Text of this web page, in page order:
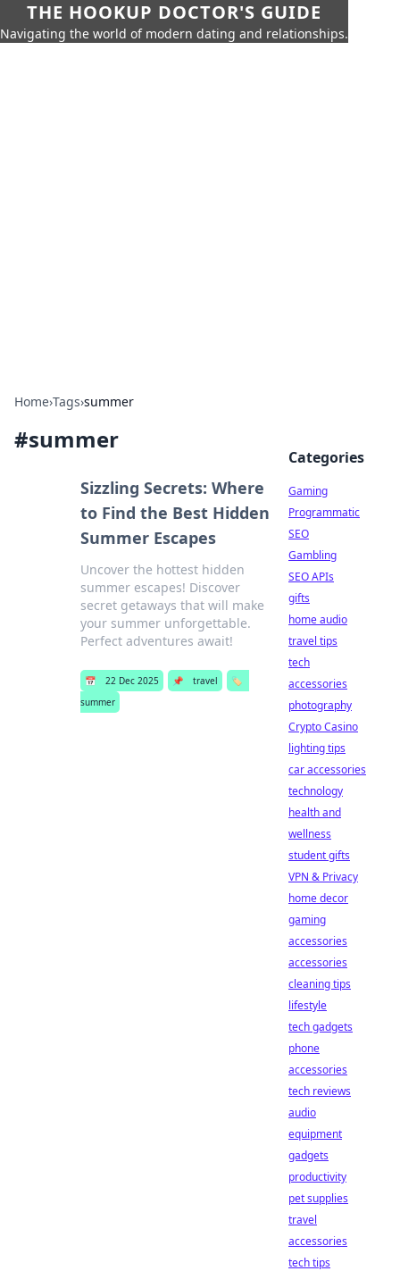
THE HOOKUP DOCTOR'S GUIDE
Navigating the world of modern dating and relationships.
Home›Tags›summer
#summer
Sizzling Secrets: Where
to Find the Best Hidden
Summer Escapes
Uncover the hottest hidden
summer escapes! Discover
secret getaways that will make
your summer unforgettable.
Perfect adventures await!
📅 22 Dec 2025 📌 travel
🏷️
summer
Categories
Gaming
Programmatic
SEO
Gambling
SEO APIs
gifts
home audio
travel tips
tech
accessories
photography
Crypto Casino
lighting tips
car accessories
technology
health and
wellness
student gifts
VPN & Privacy
home decor
gaming
accessories
accessories
cleaning tips
lifestyle
tech gadgets
phone
accessories
tech reviews
audio
equipment
gadgets
productivity
pet supplies
travel
accessories
tech tips